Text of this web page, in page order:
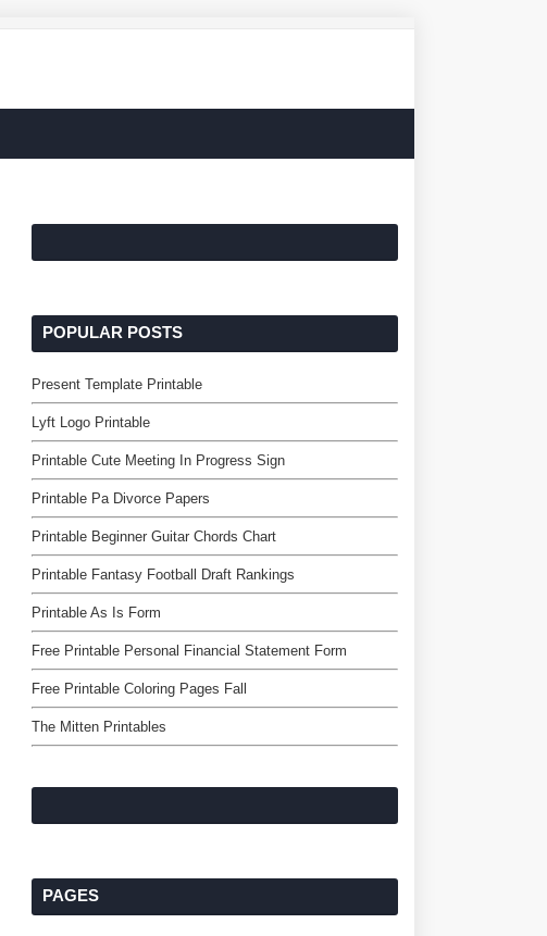
POPULAR POSTS
Present Template Printable
Lyft Logo Printable
Printable Cute Meeting In Progress Sign
Printable Pa Divorce Papers
Printable Beginner Guitar Chords Chart
Printable Fantasy Football Draft Rankings
Printable As Is Form
Free Printable Personal Financial Statement Form
Free Printable Coloring Pages Fall
The Mitten Printables
PAGES